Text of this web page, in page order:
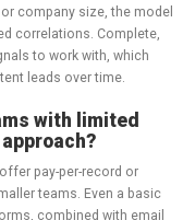
company size, the model
correlations. Complete,
to work with, which
leads over time.
with limited
pay-per-record or
teams. Even a basic
combined with email